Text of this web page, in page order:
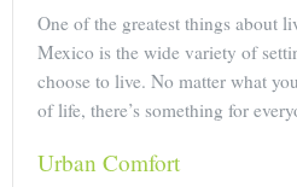
One of the greatest things about
Mexico is the wide variety of
choose to live. No matter what
of life, there’s something for
Urban Comfort